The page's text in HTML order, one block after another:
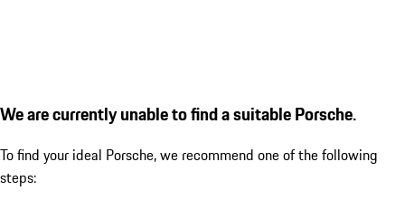
We are currently unable to find a suitable Porsche.
To find your ideal Porsche, we recommend one of the following
steps: